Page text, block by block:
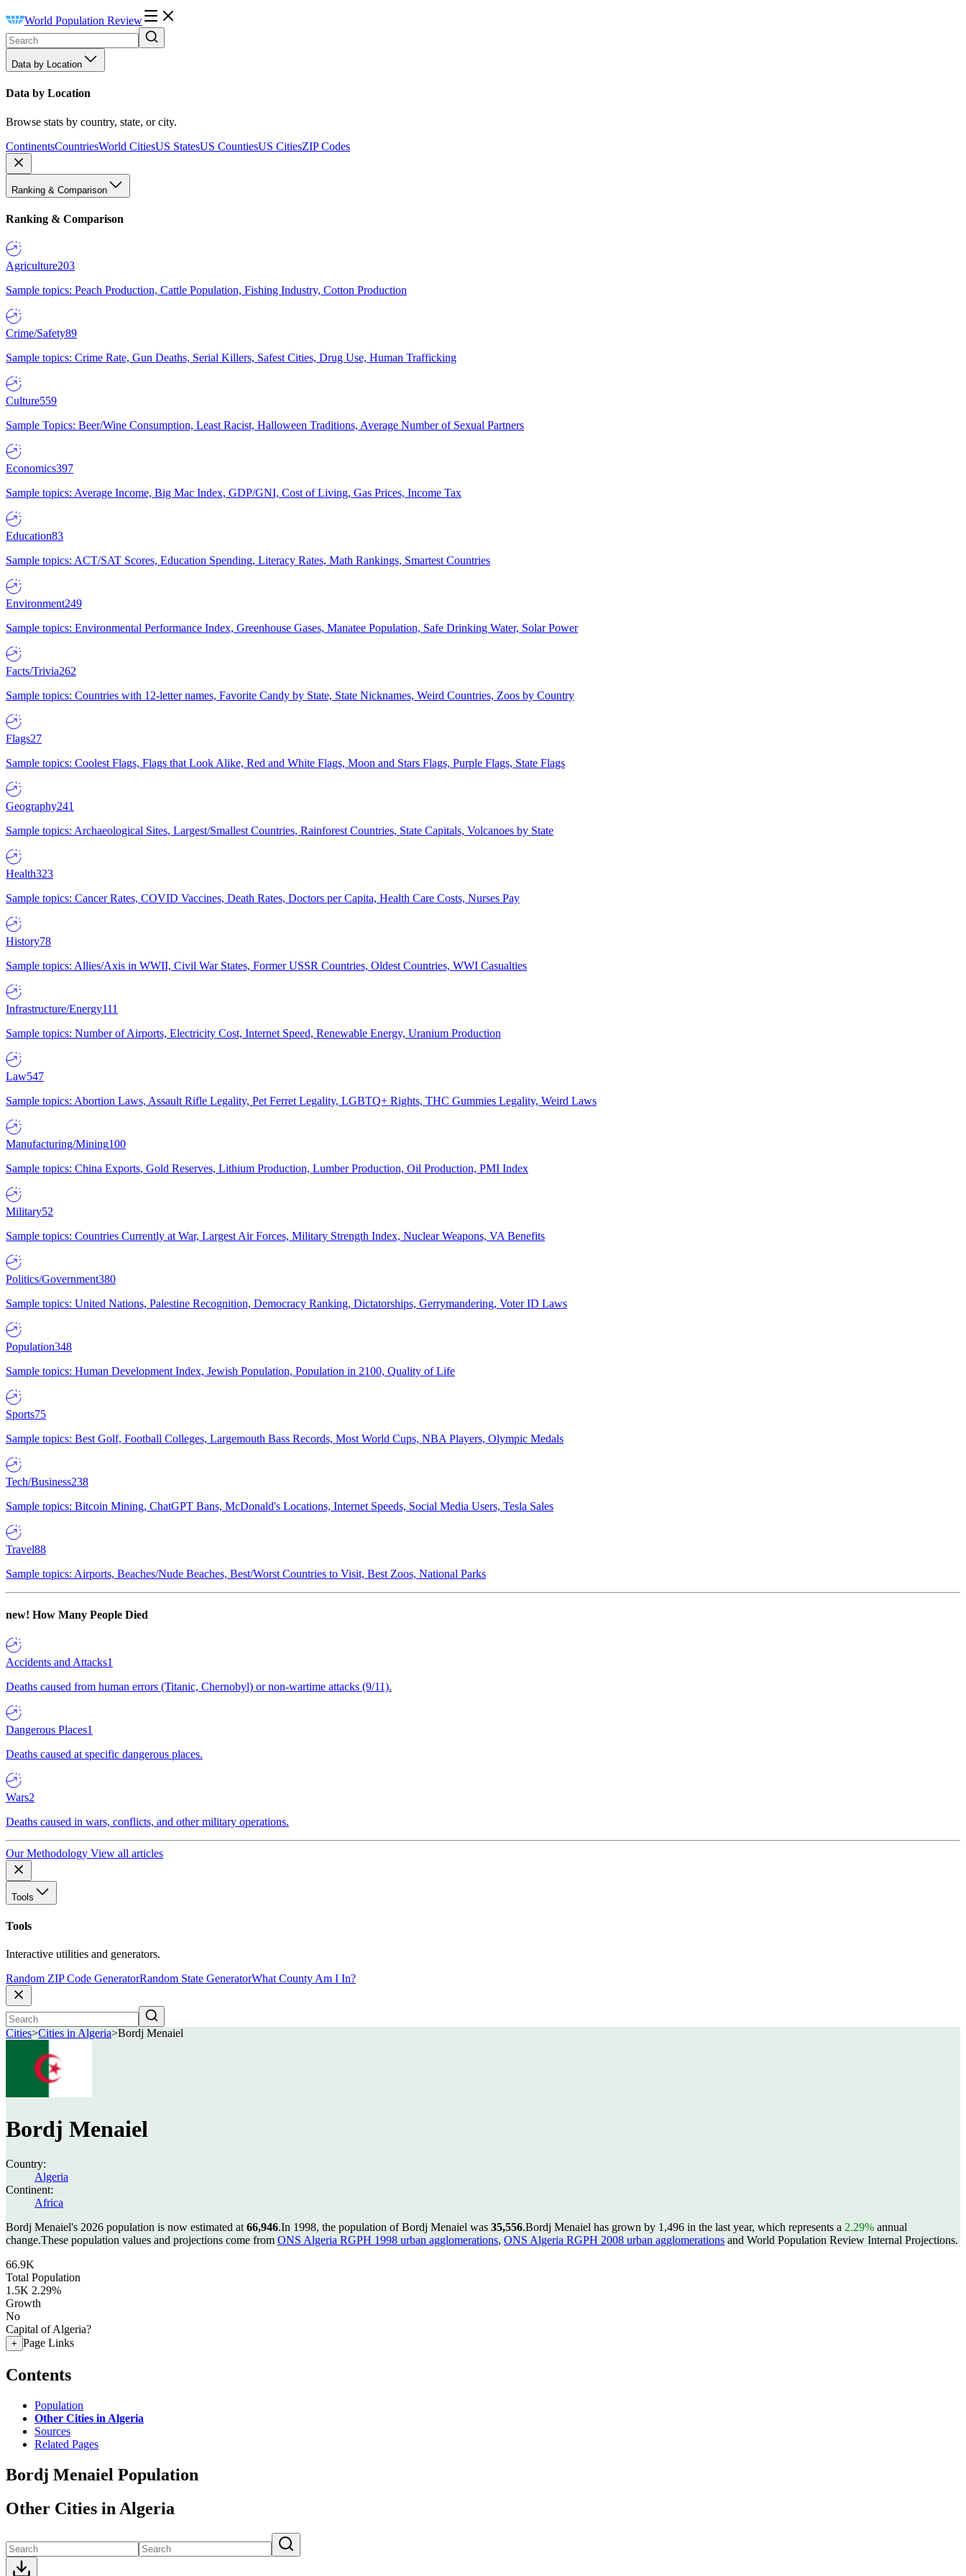
World Population Review
Data by Location
Data by Location
Browse stats by country, state, or city.
ContinentsCountriesWorld CitiesUS StatesUS CountiesUS CitiesZIP Codes
Ranking & Comparison
Ranking & Comparison
Agriculture203
Sample topics: Peach Production, Cattle Population, Fishing Industry, Cotton Production
Crime/Safety89
Sample topics: Crime Rate, Gun Deaths, Serial Killers, Safest Cities, Drug Use, Human Trafficking
Culture559
Sample Topics: Beer/Wine Consumption, Least Racist, Halloween Traditions, Average Number of Sexual Partners
Economics397
Sample topics: Average Income, Big Mac Index, GDP/GNI, Cost of Living, Gas Prices, Income Tax
Education83
Sample topics: ACT/SAT Scores, Education Spending, Literacy Rates, Math Rankings, Smartest Countries
Environment249
Sample topics: Environmental Performance Index, Greenhouse Gases, Manatee Population, Safe Drinking Water, Solar Power
Facts/Trivia262
Sample topics: Countries with 12-letter names, Favorite Candy by State, State Nicknames, Weird Countries, Zoos by Country
Flags27
Sample topics: Coolest Flags, Flags that Look Alike, Red and White Flags, Moon and Stars Flags, Purple Flags, State Flags
Geography241
Sample topics: Archaeological Sites, Largest/Smallest Countries, Rainforest Countries, State Capitals, Volcanoes by State
Health323
Sample topics: Cancer Rates, COVID Vaccines, Death Rates, Doctors per Capita, Health Care Costs, Nurses Pay
History78
Sample topics: Allies/Axis in WWII, Civil War States, Former USSR Countries, Oldest Countries, WWI Casualties
Infrastructure/Energy111
Sample topics: Number of Airports, Electricity Cost, Internet Speed, Renewable Energy, Uranium Production
Law547
Sample topics: Abortion Laws, Assault Rifle Legality, Pet Ferret Legality, LGBTQ+ Rights, THC Gummies Legality, Weird Laws
Manufacturing/Mining100
Sample topics: China Exports, Gold Reserves, Lithium Production, Lumber Production, Oil Production, PMI Index
Military52
Sample topics: Countries Currently at War, Largest Air Forces, Military Strength Index, Nuclear Weapons, VA Benefits
Politics/Government380
Sample topics: United Nations, Palestine Recognition, Democracy Ranking, Dictatorships, Gerrymandering, Voter ID Laws
Population348
Sample topics: Human Development Index, Jewish Population, Population in 2100, Quality of Life
Sports75
Sample topics: Best Golf, Football Colleges, Largemouth Bass Records, Most World Cups, NBA Players, Olympic Medals
Tech/Business238
Sample topics: Bitcoin Mining, ChatGPT Bans, McDonald's Locations, Internet Speeds, Social Media Users, Tesla Sales
Travel88
Sample topics: Airports, Beaches/Nude Beaches, Best/Worst Countries to Visit, Best Zoos, National Parks
new! How Many People Died
Accidents and Attacks1
Deaths caused from human errors (Titanic, Chernobyl) or non-wartime attacks (9/11).
Dangerous Places1
Deaths caused at specific dangerous places.
Wars2
Deaths caused in wars, conflicts, and other military operations.
Our Methodology View all articles
Tools
Tools
Interactive utilities and generators.
Random ZIP Code GeneratorRandom State GeneratorWhat County Am I In?
Cities>Cities in Algeria>Bordj Menaiel
Bordj Menaiel
Country:
Algeria
Continent:
Africa
Bordj Menaiel's 2026 population is now estimated at 66,946.In 1998, the population of Bordj Menaiel was 35,556.Bordj Menaiel has grown by 1,496 in the last year, which represents a 2.29% annual
change.These population values and projections come from ONS Algeria RGPH 1998 urban agglomerations, ONS Algeria RGPH 2008 urban agglomerations and World Population Review Internal Projections.
66.9K
Total Population
1.5K 2.29%
Growth
No
Capital of Algeria?
+ Page Links
Contents
Population
Other Cities in Algeria
Sources
Related Pages
Bordj Menaiel Population
Other Cities in Algeria